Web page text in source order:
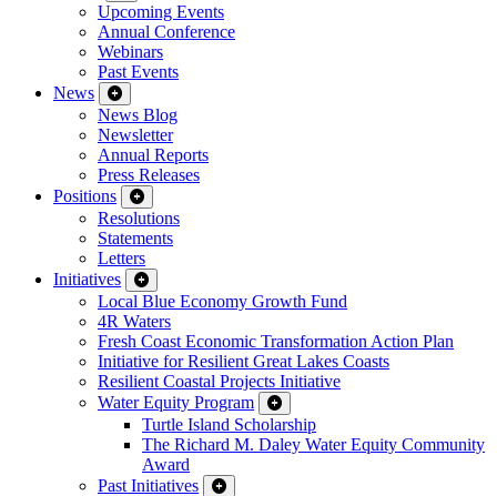
Upcoming Events
Annual Conference
Webinars
Past Events
News
News Blog
Newsletter
Annual Reports
Press Releases
Positions
Resolutions
Statements
Letters
Initiatives
Local Blue Economy Growth Fund
4R Waters
Fresh Coast Economic Transformation Action Plan
Initiative for Resilient Great Lakes Coasts
Resilient Coastal Projects Initiative
Water Equity Program
Turtle Island Scholarship
The Richard M. Daley Water Equity Community
Award
Past Initiatives